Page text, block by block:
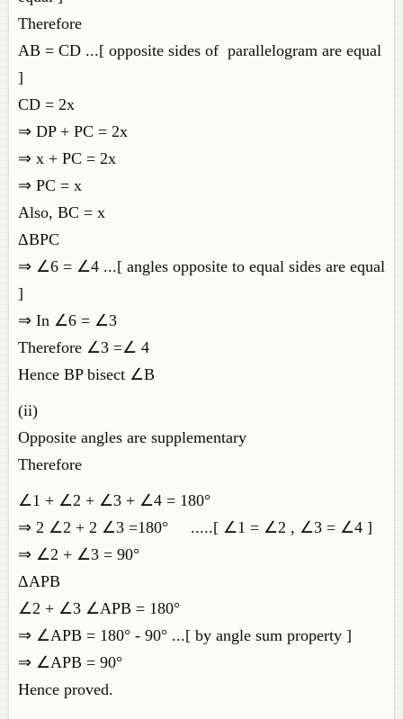
Therefore
AB = CD ...[ opposite sides of parallelogram are equal
]
CD = 2x
⇒ DP + PC = 2x
⇒ x + PC = 2x
⇒ PC = x
Also, BC = x
ΔBPC
⇒ ∠6 = ∠4 ...[ angles opposite to equal sides are equal
]
⇒ In ∠6 = ∠3
Therefore ∠3 =∠ 4
Hence BP bisect ∠B
(ii)
Opposite angles are supplementary
Therefore
∠1 + ∠2 + ∠3 + ∠4 = 180°
⇒ 2 ∠2 + 2 ∠3 =180° .....[ ∠1 = ∠2 , ∠3 = ∠4 ]
⇒ ∠2 + ∠3 = 90°
ΔAPB
∠2 + ∠3 ∠APB = 180°
⇒ ∠APB = 180° - 90° ...[ by angle sum property ]
⇒ ∠APB = 90°
Hence proved.